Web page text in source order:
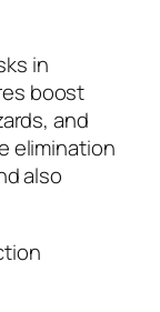
in
boost
and
elimination
also